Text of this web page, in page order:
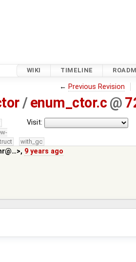
WIKI TIMELINE
← Previous Revision
/ enum_ctor.c @
Visit:
with_gc
, 9 years ago